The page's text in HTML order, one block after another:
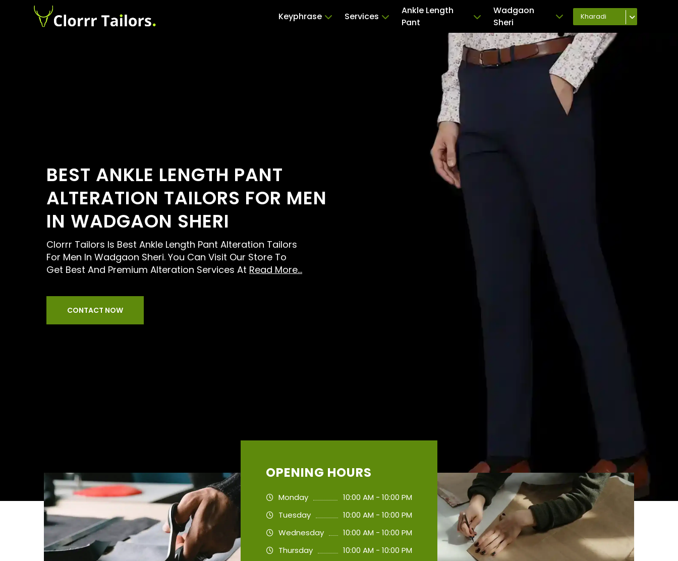
Keyphrase Services
Ankle Length
Pant
Wadgaon
Sheri
Kharadi
BEST ANKLE LENGTH PANT
ALTERATION TAILORS FOR MEN
IN WADGAON SHERI
Clorrr Tailors Is Best Ankle Length Pant Alteration Tailors
For Men In Wadgaon Sheri. You Can Visit Our Store To
Get Best And Premium Alteration Services At Read More...
CONTACT NOW
OPENING HOURS
Monday
10:00 AM - 10:00 PM
Tuesday
10:00 AM - 10:00 PM
Wednesday
10:00 AM - 10:00 PM
Thursday
10:00 AM - 10:00 PM